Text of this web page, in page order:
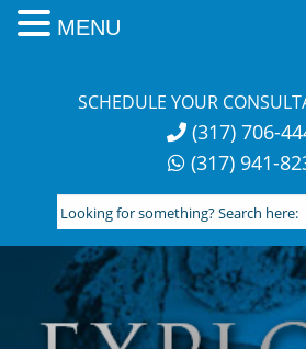
SCHEDULE YOUR
(317) 706-
(317) 941-
Looking
for
something?
Search
here:
MENU